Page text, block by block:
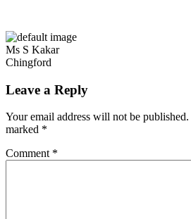
Ms S Kakar
Chingford
Leave a Reply
Your email address will not be published.
marked *
Comment *